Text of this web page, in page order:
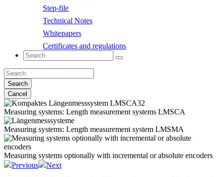
Step-file
Technical Notes
Whitepapers
Certificates and regulations
Search
Cancel
Measuring systems: Length measurement systems LMSCA
Measuring systems: Length measurement system LMSMA
Measuring systems optionally with incremental or absolute encoders
Previous
Next